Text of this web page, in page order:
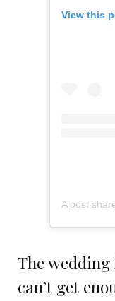
View this
The
can’t get